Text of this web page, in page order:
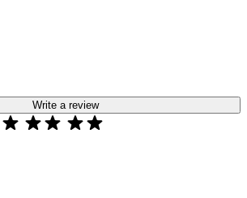
Write a review